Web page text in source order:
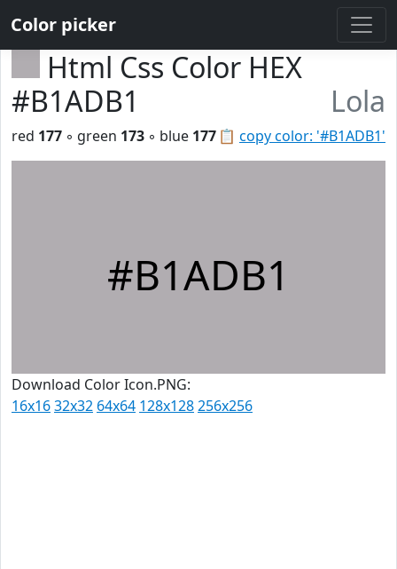
Color picker
Html Css Color HEX
#B1ADB1
Lola
📋 copy color: '#B1ADB1'
red 177 ◦ green 173 ◦ blue 177
#B1ADB1
Download Color Icon.PNG:
16x1632x32 64x64 128x128256x256